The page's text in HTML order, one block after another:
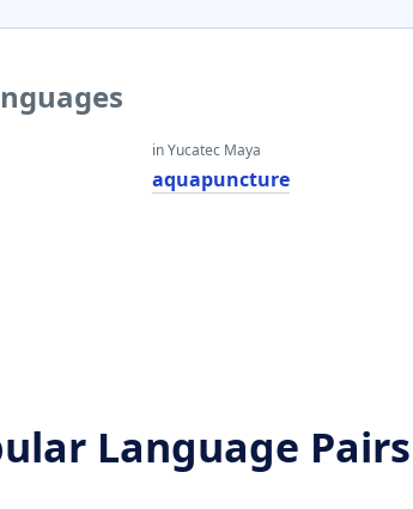
in Yucatec Maya
aquapuncture
Language Pairs